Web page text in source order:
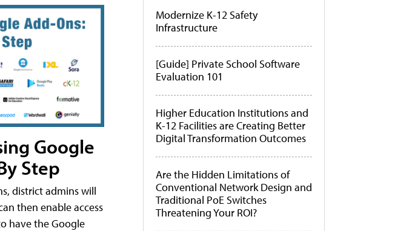
Google
Step
district admins will
then enable access
have the Google
Modernize K-12 Safety
Infrastructure
[Guide] Private School Software
Evaluation 101
Higher Education Institutions and
K-12 Facilities are Creating Better
Digital Transformation Outcomes
Are the Hidden Limitations of
Conventional Network Design and
Traditional PoE Switches
Threatening Your ROI?